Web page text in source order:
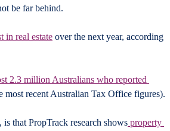
be far behind.
in real estate over the next year, according
2.3 million Australians who reported
most recent Australian Tax Office figures).
that PropTrack research shows property